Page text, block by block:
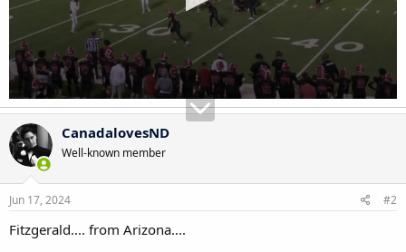
CanadalovesND
Well-known member
Jun 17, 2024 #2
Fitzgerald.... from Arizona....